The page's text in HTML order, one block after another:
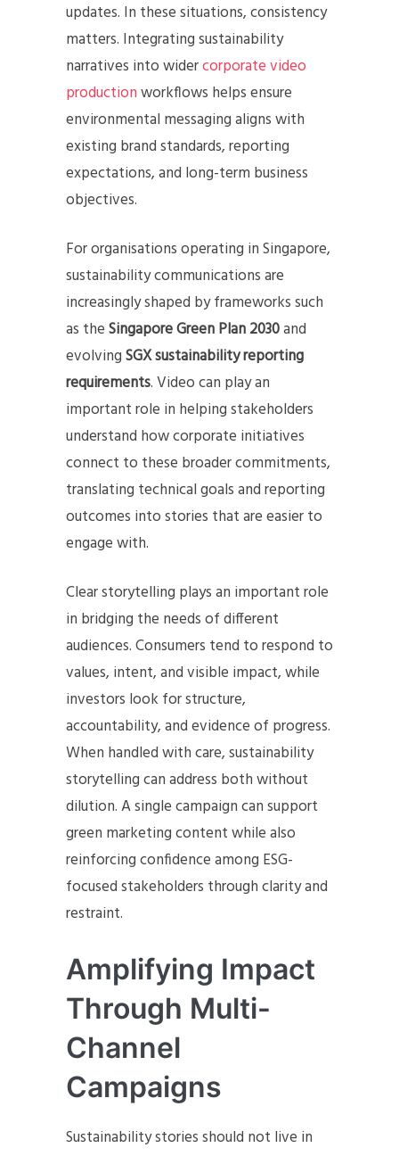
updates. In these situations, consistency
matters. Integrating sustainability
narratives into widercorporate video
productionworkflows helps ensure
environmental messaging aligns with
existing brand standards, reporting
expectations, and long-term business
objectives.
For organisations operating in Singapore,
sustainability communications are
increasingly shaped by frameworks such
as theSingapore Green Plan 2030and
evolvingSGX sustainability reporting
requirements. Video can play an
important role in helping stakeholders
understand how corporate initiatives
connect to these broader commitments,
translating technical goals and reporting
outcomes into stories that are easier to
engage with.
Clear storytelling plays an important role
in bridging the needs of different
audiences. Consumers tend to respond to
values, intent, and visible impact, while
investors look for structure,
accountability, and evidence of progress.
When handled with care, sustainability
storytelling can address both without
dilution. A single campaign can support
green marketing content while also
reinforcing confidence among ESG-
focused stakeholders through clarity and
restraint.
Amplifying Impact
Through Multi-
Channel
Campaigns
Sustainability stories should not live in